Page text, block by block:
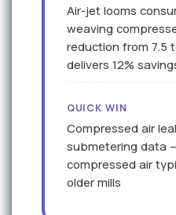
Air-jet looms
weaving
reduction from 7.5
delivers 12%
QUICK WIN
Compressed air
submetering data
compressed air
older mills